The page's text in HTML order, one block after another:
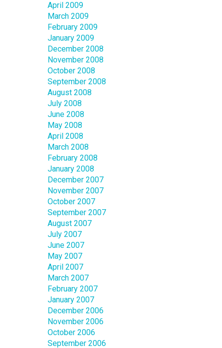
April 2009
March 2009
February 2009
January 2009
December 2008
November 2008
October 2008
September 2008
August 2008
July 2008
June 2008
May 2008
April 2008
March 2008
February 2008
January 2008
December 2007
November 2007
October 2007
September 2007
August 2007
July 2007
June 2007
May 2007
April 2007
March 2007
February 2007
January 2007
December 2006
November 2006
October 2006
September 2006